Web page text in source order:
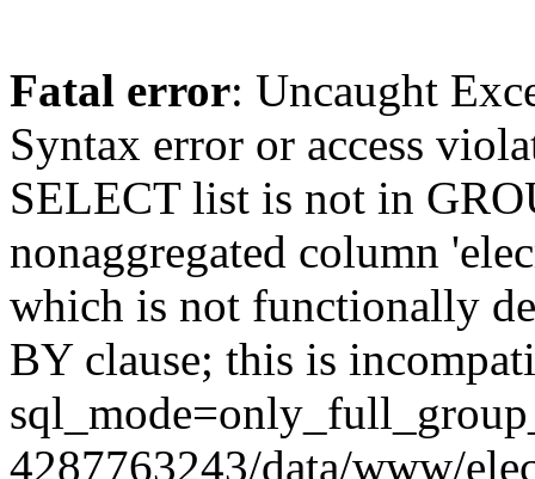
Fatal error: Uncaught
Syntax error or access
SELECT list is not in
nonaggregated column
which is not functionally
BY clause; this is
4287763243/data/www/